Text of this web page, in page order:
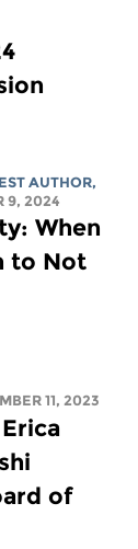
AUTHOR,
9, 2024
When
to Not
11, 2023
of